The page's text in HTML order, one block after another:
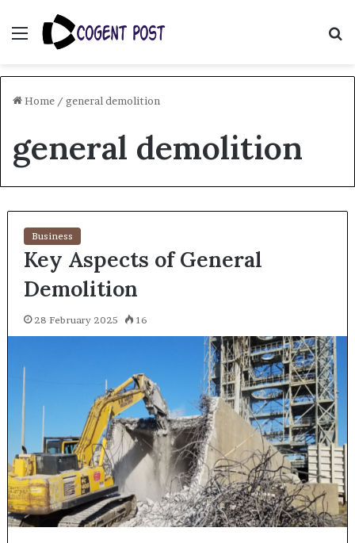
Menu
Home / general demolition
general demolition
Business
Key Aspects of General
Demolition
28 February 2025 16